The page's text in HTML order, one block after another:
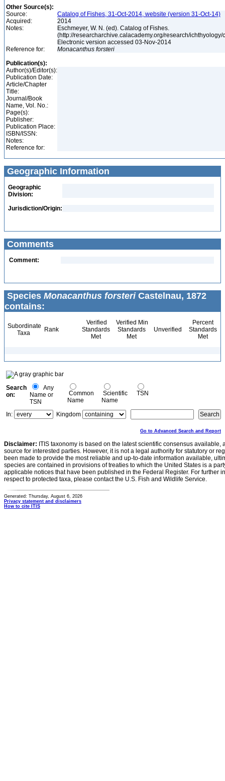
Other Source(s):
Source:
Catalog of Fishes, 31-Oct-2014, website (version 31-Oct-14)
Acquired:
2014
Notes:
Eschmeyer, W. N. (ed). Catalog of Fishes.
(http://researcharchive.calacademy.org/research/
Electronic version accessed 03-Nov-2014
Reference for:
Monacanthus forsteri
Publication(s):
Author(s)/Editor(s):
Publication Date:
Article/Chapter
Title:
Journal/Book
Name, Vol. No.:
Page(s):
Publisher:
Publication Place:
ISBN/ISSN:
Notes:
Reference for:
Geographic Information
Geographic
Division:
Jurisdiction/Origin:
Comments
Comment:
Species Monacanthus forsteriCastelnau, 1872
contains:
Subordinate
Taxa
Rank
Verified
Standards
Met
Verified Min
Standards
Met
Unverified
Percent
Standards
Met
Search
on:
Any
Name or
TSN
Common
Name
Scientific
Name
TSN
In: Kingdom
Go to Advanced Search and Report
Disclaimer: ITIS taxonomy is based on the latest scientific consensus
source for interested parties. However, it is not a legal authority for statutory or
been made to provide the most reliable and up-to-date information available,
species are contained in provisions of treaties to which the United States is a
applicable notices that have been published in the Federal Register. For further
respect to protected taxa, please contact the U.S. Fish and Wildlife Service.
Generated: Thursday, August 6, 2026
Privacy statement and disclaimers
How to cite ITIS